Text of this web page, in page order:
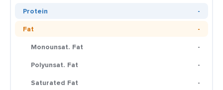
Protein
-
Fat
-
Monounsat. Fat
-
Polyunsat. Fat
-
Saturated Fat
-